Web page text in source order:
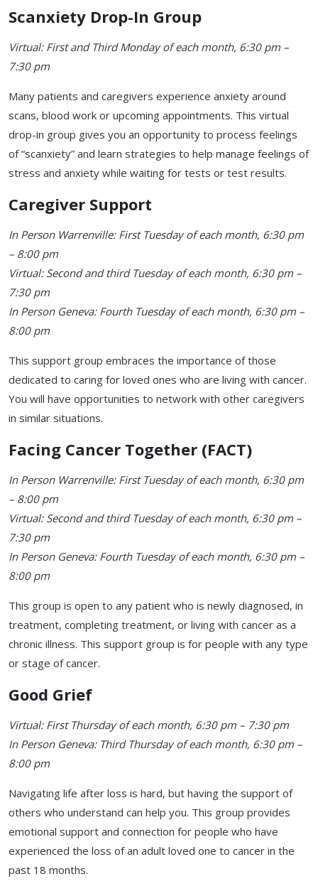
Scanxiety Drop-In Group
Virtual: First and Third Monday of each month, 6:30 pm –
7:30 pm
Many patients and caregivers experience anxiety around
scans, blood work or upcoming appointments. This virtual
drop-in group gives you an opportunity to process feelings
of “scanxiety” and learn strategies to help manage feelings of
stress and anxiety while waiting for tests or test results.
Caregiver Support
In Person Warrenville: First Tuesday of each month, 6:30 pm
– 8:00 pm
Virtual: Second and third Tuesday of each month, 6:30 pm –
7:30 pm
In Person Geneva: Fourth Tuesday of each month, 6:30 pm –
8:00 pm
This support group embraces the importance of those
dedicated to caring for loved ones who are living with cancer.
You will have opportunities to network with other caregivers
in similar situations.
Facing Cancer Together (FACT)
In Person Warrenville: First Tuesday of each month, 6:30 pm
– 8:00 pm
Virtual: Second and third Tuesday of each month, 6:30 pm –
7:30 pm
In Person Geneva: Fourth Tuesday of each month, 6:30 pm –
8:00 pm
This group is open to any patient who is newly diagnosed, in
treatment, completing treatment, or living with cancer as a
chronic illness. This support group is for people with any type
or stage of cancer.
Good Grief
Virtual: First Thursday of each month, 6:30 pm – 7:30 pm
In Person Geneva: Third Thursday of each month, 6:30 pm –
8:00 pm
Navigating life after loss is hard, but having the support of
others who understand can help you. This group provides
emotional support and connection for people who have
experienced the loss of an adult loved one to cancer in the
past 18 months.